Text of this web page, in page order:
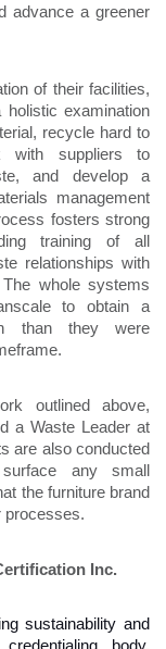
advance a greener
of their facilities,
holistic examination
recycle hard to
with suppliers to
and develop a
management
fosters strong
training of all
relationships with
whole systems
to obtain a
than they were
outlined above,
a Waste Leader at
are also conducted
any small
the furniture brand
processes.
Inc.
sustainability and
body.